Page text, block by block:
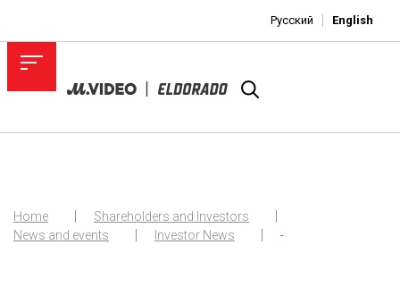
Русский English
Home
Shareholders and Investors
News and events
Investor News -